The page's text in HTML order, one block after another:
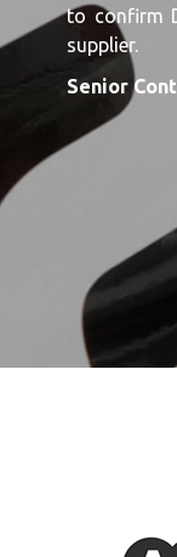
to confirm
supplier.
Senior